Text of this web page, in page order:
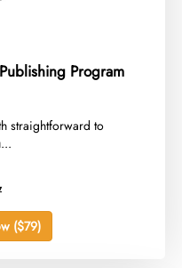
Program
straightforward to
($79)